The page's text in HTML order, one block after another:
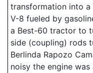
transformation into a
V-8 fueled by
a Best-60 tractor to
side (coupling) rods
Berlinda Rapozo
noisy the engine